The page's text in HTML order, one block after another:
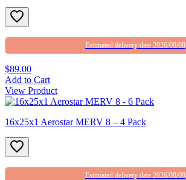
Estimated delivery date 2026/08/08
$89.00
Add to Cart
View Product
16x25x1 Aerostar MERV 8 – 4 Pack
Estimated delivery date 2026/08/08